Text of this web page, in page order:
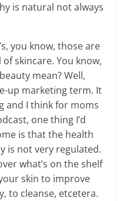
is natural not always
you know, those are
skincare. You know,
mean? Well,
up marketing term. It
and I think for moms
one thing I’d
is that the health
is not very regulated.
what’s on the shelf
skin to improve
to cleanse, etcetera.